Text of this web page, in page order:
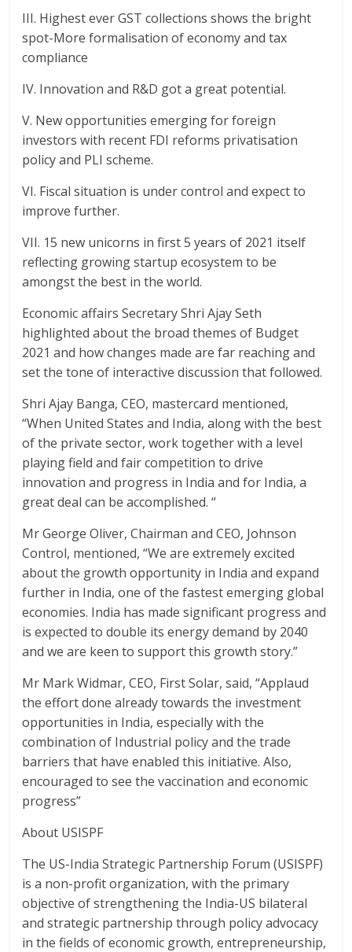
III. Highest ever GST collections shows the bright
spot-More formalisation of economy and tax
compliance
IV. Innovation and R&D got a great potential.
V. New opportunities emerging for foreign
investors with recent FDI reforms privatisation
policy and PLI scheme.
VI. Fiscal situation is under control and expect to
improve further.
VII. 15 new unicorns in first 5 years of 2021 itself
reflecting growing startup ecosystem to be
amongst the best in the world.
Economic affairs Secretary Shri Ajay Seth
highlighted about the broad themes of Budget
2021 and how changes made are far reaching and
set the tone of interactive discussion that followed.
Shri Ajay Banga, CEO, mastercard mentioned,
“When United States and India, along with the best
of the private sector, work together with a level
playing field and fair competition to drive
innovation and progress in India and for India, a
great deal can be accomplished. “
Mr George Oliver, Chairman and CEO, Johnson
Control, mentioned, “We are extremely excited
about the growth opportunity in India and expand
further in India, one of the fastest emerging global
economies. India has made significant progress and
is expected to double its energy demand by 2040
and we are keen to support this growth story.”
Mr Mark Widmar, CEO, First Solar, said, “Applaud
the effort done already towards the investment
opportunities in India, especially with the
combination of Industrial policy and the trade
barriers that have enabled this initiative. Also,
encouraged to see the vaccination and economic
progress”
About USISPF
The US-India Strategic Partnership Forum (USISPF)
is a non-profit organization, with the primary
objective of strengthening the India-US bilateral
and strategic partnership through policy advocacy
in the fields of economic growth, entrepreneurship,